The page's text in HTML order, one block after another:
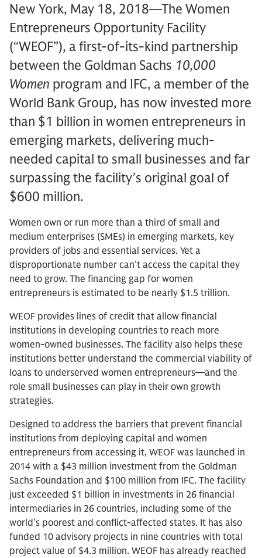
New York, May 18, 2018—The Women
Entrepreneurs Opportunity Facility
(“WEOF”), a first-of-its-kind partnership
between the Goldman Sachs 10,000
Women program and IFC, a member of the
World Bank Group, has now invested more
than $1 billion in women entrepreneurs in
emerging markets, delivering much-
needed capital to small businesses and far
surpassing the facility’s original goal of
$600 million.
Women own or run more than a third of small and
medium enterprises (SMEs) in emerging markets, key
providers of jobs and essential services. Yet a
disproportionate number can’t access the capital they
need to grow. The financing gap for women
entrepreneurs is estimated to be nearly $1.5 trillion.
WEOF provides lines of credit that allow financial
institutions in developing countries to reach more
women-owned businesses. The facility also helps these
institutions better understand the commercial viability of
loans to underserved women entrepreneurs—and the
role small businesses can play in their own growth
strategies.
Designed to address the barriers that prevent financial
institutions from deploying capital and women
entrepreneurs from accessing it, WEOF was launched in
2014 with a $43 million investment from the Goldman
Sachs Foundation and $100 million from IFC. The facility
just exceeded $1 billion in investments in 26 financial
intermediaries in 26 countries, including some of the
world’s poorest and conflict-affected states. It has also
funded 10 advisory projects in nine countries with total
project value of $4.3 million. WEOF has already reached